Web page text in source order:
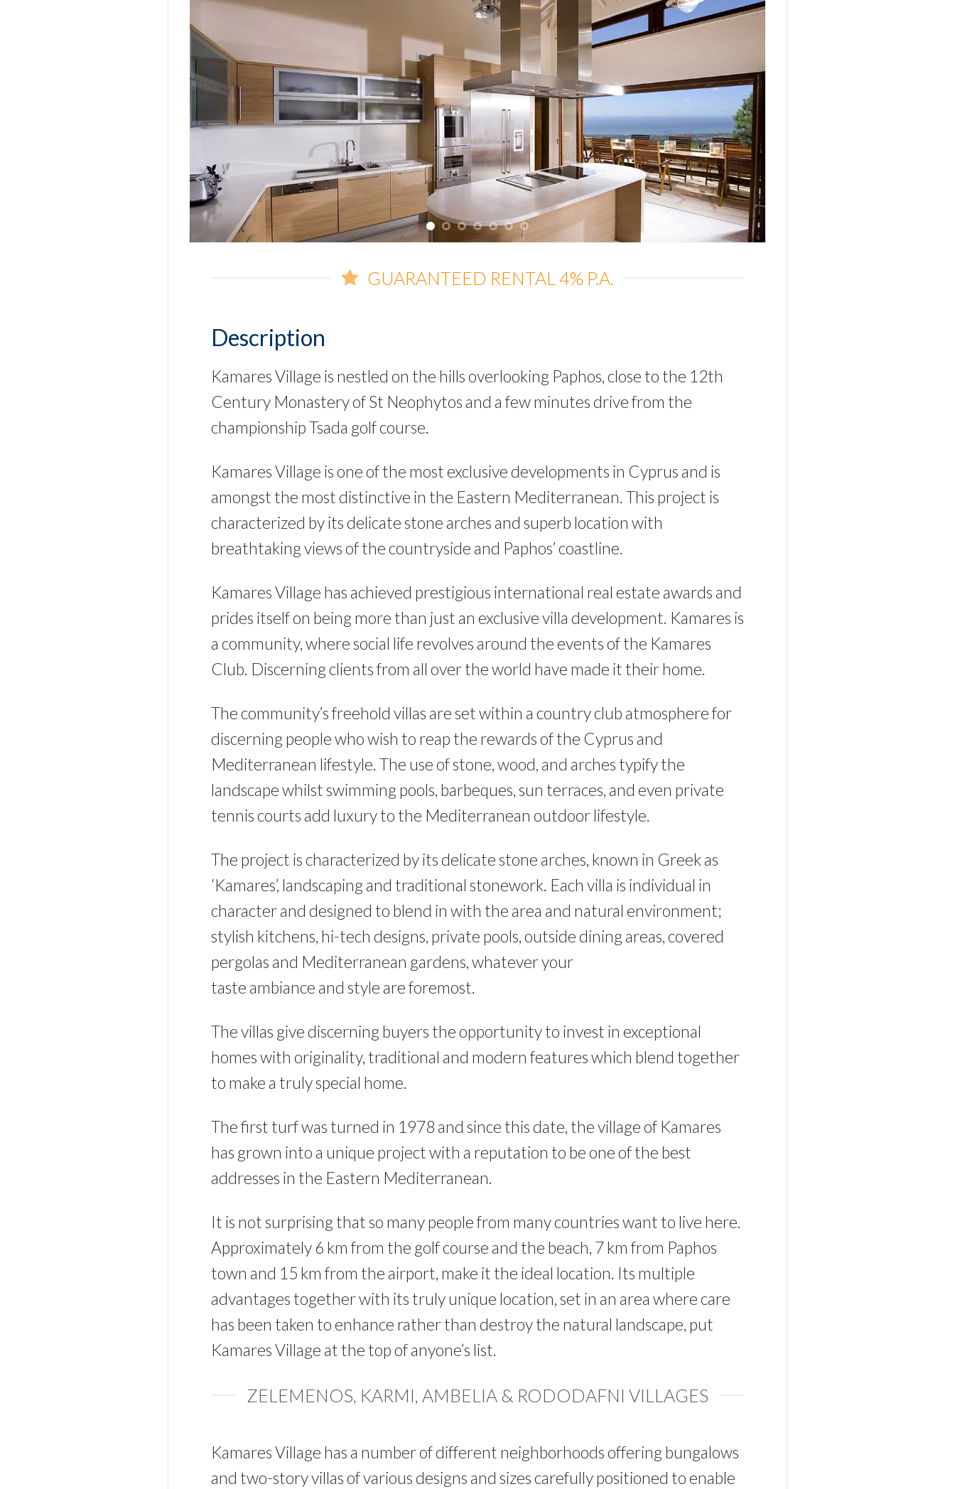
GUARANTEED RENTAL 4% P.A.
Description
Kamares Village is nestled on the hills overlooking Paphos, close to the 12th
Century Monastery of St Neophytos and a few minutes drive from the
championship Tsada golf course.
Kamares Village is one of the most exclusive developments in Cyprus and is
amongst the most distinctive in the Eastern Mediterranean. This project is
characterized by its delicate stone arches and superb location with
breathtaking views of the countryside and Paphos’ coastline.
Kamares Village has achieved prestigious international real estate awards and
prides itself on being more than just an exclusive villa development. Kamares is
a community, where social life revolves around the events of the Kamares
Club. Discerning clients from all over the world have made it their home.
The community’s freehold villas are set within a country club atmosphere for
discerning people who wish to reap the rewards of the Cyprus and
Mediterranean lifestyle. The use of stone, wood, and arches typify the
landscape whilst swimming pools, barbeques, sun terraces, and even private
tennis courts add luxury to the Mediterranean outdoor lifestyle.
The project is characterized by its delicate stone arches, known in Greek as
‘Kamares’, landscaping and traditional stonework. Each villa is individual in
character and designed to blend in with the area and natural environment;
stylish kitchens, hi-tech designs, private pools, outside dining areas, covered
pergolas and Mediterranean gardens, whatever your
taste ambiance and style are foremost.
The villas give discerning buyers the opportunity to invest in exceptional
homes with originality, traditional and modern features which blend together
to make a truly special home.
The first turf was turned in 1978 and since this date, the village of Kamares
has grown into a unique project with a reputation to be one of the best
addresses in the Eastern Mediterranean.
It is not surprising that so many people from many countries want to live here.
Approximately 6 km from the golf course and the beach, 7 km from Paphos
town and 15 km from the airport, make it the ideal location. Its multiple
advantages together with its truly unique location, set in an area where care
has been taken to enhance rather than destroy the natural landscape, put
Kamares Village at the top of anyone’s list.
ZELEMENOS, KARMI, AMBELIA & RODODAFNI VILLAGES
Kamares Village has a number of different neighborhoods offering bungalows
and two-story villas of various designs and sizes carefully positioned to enable